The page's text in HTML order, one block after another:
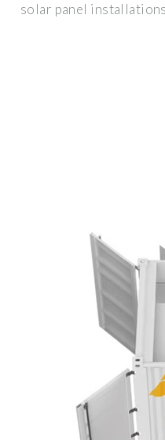
solar panel